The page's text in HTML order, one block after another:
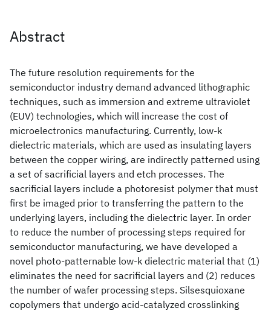
Abstract
The future resolution requirements for the
semiconductor industry demand advanced lithographic
techniques, such as immersion and extreme ultraviolet
(EUV) technologies, which will increase the cost of
microelectronics manufacturing. Currently, low-k
dielectric materials, which are used as insulating layers
between the copper wiring, are indirectly patterned using
a set of sacrificial layers and etch processes. The
sacrificial layers include a photoresist polymer that must
first be imaged prior to transferring the pattern to the
underlying layers, including the dielectric layer. In order
to reduce the number of processing steps required for
semiconductor manufacturing, we have developed a
novel photo-patternable low-k dielectric material that (1)
eliminates the need for sacrificial layers and (2) reduces
the number of wafer processing steps. Silsesquioxane
copolymers that undergo acid-catalyzed crosslinking